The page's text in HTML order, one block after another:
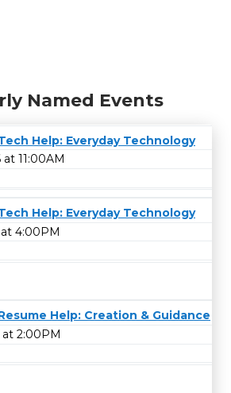
Named Events
Help: Everyday Technology
11:00AM
Help: Everyday Technology
4:00PM
Help: Creation & Guidance
at 2:00PM